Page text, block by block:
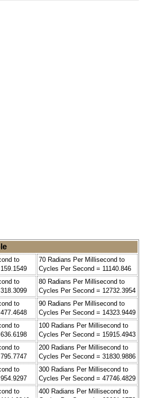
to
70 Radians Per Millisecond to
Cycles Per Second = 11140.846
to
80 Radians Per Millisecond to
Cycles Per Second = 12732.3954
to
90 Radians Per Millisecond to
Cycles Per Second = 14323.9449
to
100 Radians Per Millisecond to
Cycles Per Second = 15915.4943
to
200 Radians Per Millisecond to
Cycles Per Second = 31830.9886
to
300 Radians Per Millisecond to
Cycles Per Second = 47746.4829
to
400 Radians Per Millisecond to